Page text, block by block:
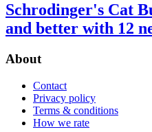
Schrodinger's Cat
and better with 12
About
Contact
Privacy policy
Terms & conditions
How we rate